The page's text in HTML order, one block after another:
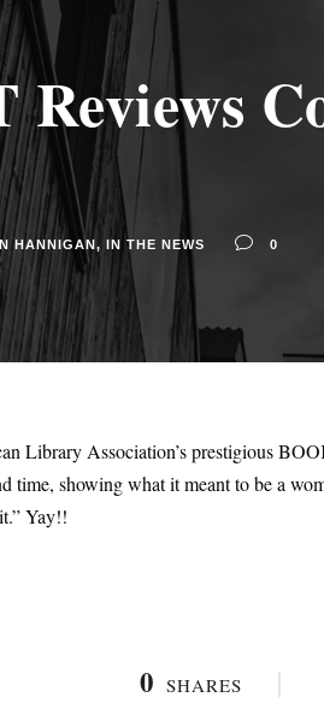
HANNIGAN, IN THE NEWS 0
Library Association’s prestigious
time, showing what it meant to be a
Yay!!
0 SHARES